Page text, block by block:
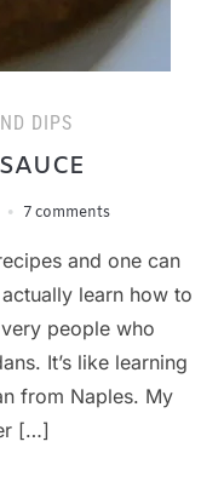
DIPS
7 comments
and one can
learn how to
people who
It’s like learning
from Naples. My
[…]